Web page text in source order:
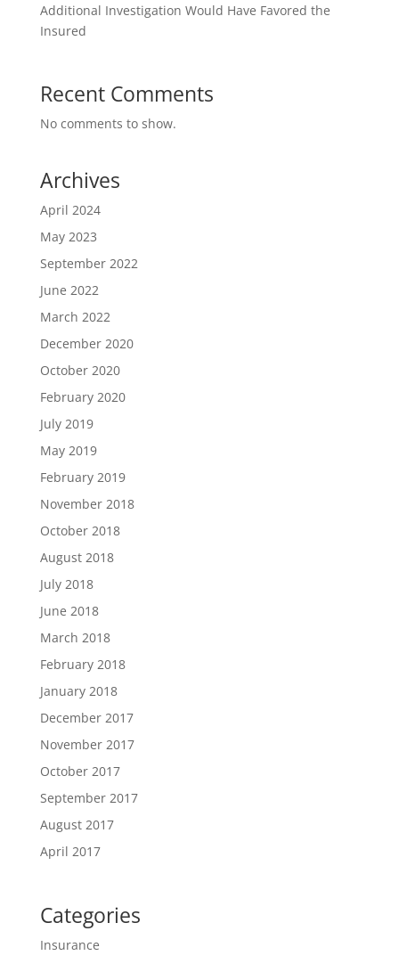
Additional Investigation Would Have Favored the
Insured
Recent Comments
No comments to show.
Archives
April 2024
May 2023
September 2022
June 2022
March 2022
December 2020
October 2020
February 2020
July 2019
May 2019
February 2019
November 2018
October 2018
August 2018
July 2018
June 2018
March 2018
February 2018
January 2018
December 2017
November 2017
October 2017
September 2017
August 2017
April 2017
Categories
Insurance